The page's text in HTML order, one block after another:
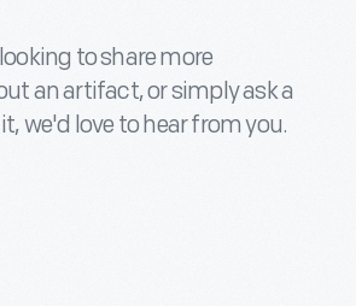
to share more
an artifact, or simply ask a
we'd love to hear from you.